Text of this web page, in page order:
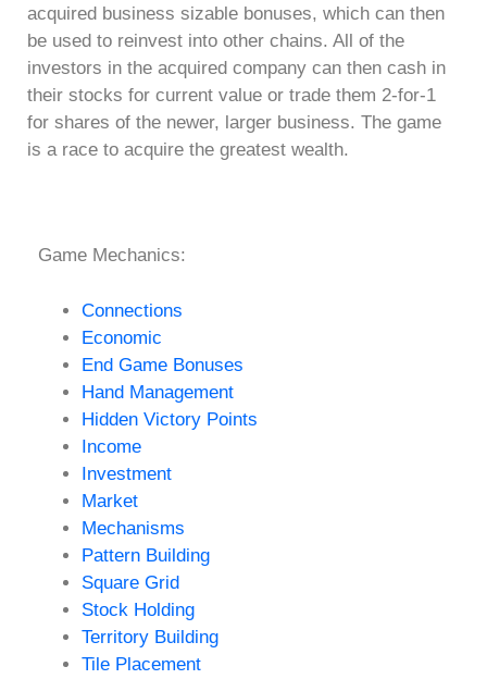
acquired business sizable bonuses, which can then
be used to reinvest into other chains. All of the
investors in the acquired company can then cash in
their stocks for current value or trade them 2-for-1
for shares of the newer, larger business. The game
is a race to acquire the greatest wealth.
Game Mechanics:
Connections
Economic
End Game Bonuses
Hand Management
Hidden Victory Points
Income
Investment
Market
Mechanisms
Pattern Building
Square Grid
Stock Holding
Territory Building
Tile Placement